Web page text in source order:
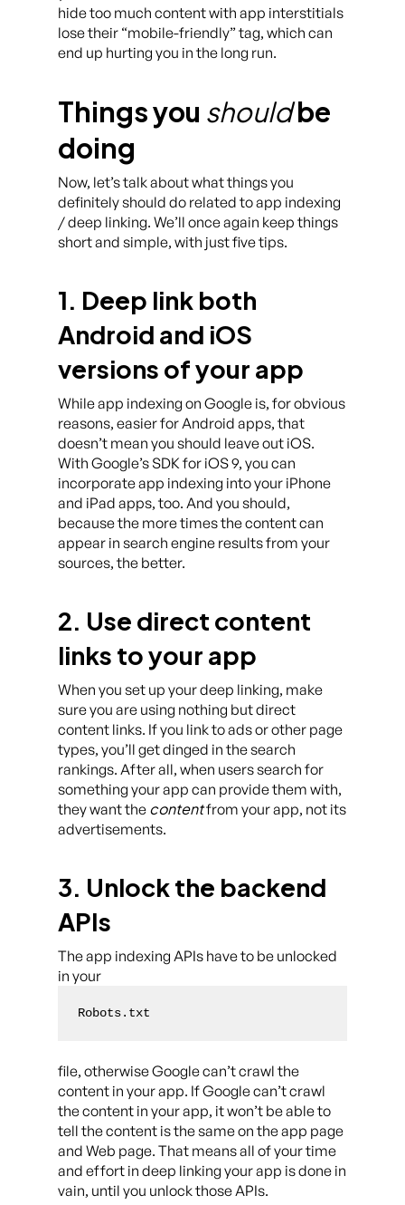
hide too much content with app interstitials
lose their “mobile-friendly” tag, which can
end up hurting you in the long run.
Things you shouldbe
doing
Now, let’s talk about what things you
definitely should do related to app indexing
/ deep linking. We’ll once again keep things
short and simple, with just five tips.
1. Deep link both
Android and iOS
versions of your app
While app indexing on Google is, for obvious
reasons, easier for Android apps, that
doesn’t mean you should leave out iOS.
With Google’s SDK for iOS 9, you can
incorporate app indexing into your iPhone
and iPad apps, too. And you should,
because the more times the content can
appear in search engine results from your
sources, the better.
2. Use direct content
links to your app
When you set up your deep linking, make
sure you are using nothing but direct
content links. If you link to ads or other page
types, you’ll get dinged in the search
rankings. After all, when users search for
something your app can provide them with,
they want the contentfrom your app, not its
advertisements.
3. Unlock the backend
APIs
The app indexing APIs have to be unlocked
in your
Robots.txt
file, otherwise Google can’t crawl the
content in your app. If Google can’t crawl
the content in your app, it won’t be able to
tell the content is the same on the app page
and Web page. That means all of your time
and effort in deep linking your app is done in
vain, until you unlock those APIs.